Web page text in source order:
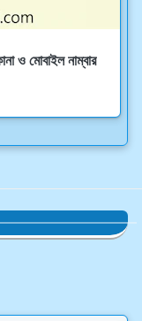
ও মোবাইল নাম্বার